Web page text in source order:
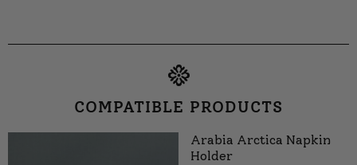
COMPATIBLE PRODUCTS
Arabia Arctica Napkin
Holder